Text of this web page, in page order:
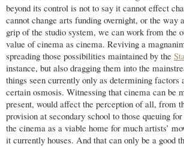
beyond its control is not to say it cannot effect
cannot change arts funding overnight, or the way
grip of the studio system, we can work from the
value of cinema as cinema. Reviving a
spreading those possibilities maintained by the
instance, but also dragging them into the
things seen currently only as determining factors
certain osmosis. Witnessing that cinema can be
present, would affect the perception of all, from
provision at secondary school to those queuing
the cinema as a viable home for much artists’
it currently houses. And that can only be a good